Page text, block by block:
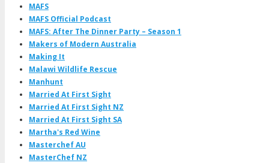
MAFS
MAFS Official Podcast
MAFS: After The Dinner Party – Season 1
Makers of Modern Australia
Making It
Malawi Wildlife Rescue
Manhunt
Married At First Sight
Married At First Sight NZ
Married At First Sight SA
Martha's Red Wine
Masterchef AU
MasterChef NZ